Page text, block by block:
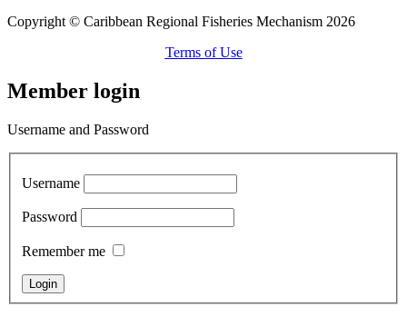
Copyright © Caribbean Regional Fisheries Mechanism 2026
Terms of Use
Member login
Username and Password
Username
Password
Remember me